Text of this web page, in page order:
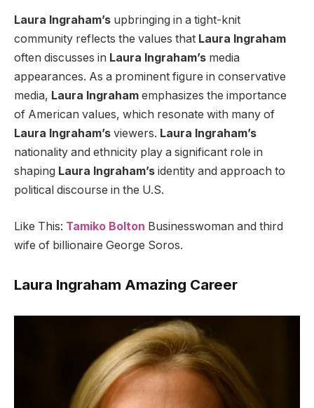
Laura Ingraham’s upbringing in a tight-knit
community reflects the values that Laura Ingraham
often discusses in Laura Ingraham’s media
appearances. As a prominent figure in conservative
media, Laura Ingraham emphasizes the importance
of American values, which resonate with many of
Laura Ingraham’s viewers. Laura Ingraham’s
nationality and ethnicity play a significant role in
shaping Laura Ingraham’s identity and approach to
political discourse in the U.S.
Like This: Tamiko Bolton Businesswoman and third
wife of billionaire George Soros.
Laura Ingraham Amazing Career